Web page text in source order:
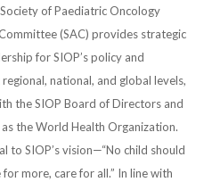
of Paediatric Oncology
(SAC) provides strategic
for SIOP’s policy and
national, and global levels,
the SIOP Board of Directors and
the World Health Organization.
to SIOP’s vision—“No child should
more, care for all.” In line with